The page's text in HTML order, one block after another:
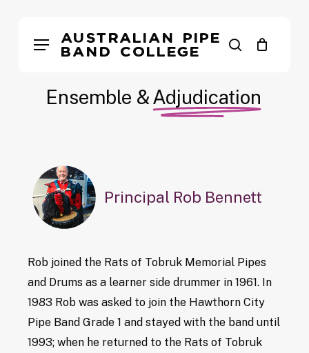
MenuAustralian Pipe
Band College
search
Ensemble &Adjudication
Principal Rob Bennett
Rob joined the Rats of Tobruk Memorial Pipes
and Drums as a learner side drummer in 1961. In
1983 Rob was asked to join the Hawthorn City
Pipe Band Grade 1 and stayed with the band until
1993; when he returned to the Rats of Tobruk